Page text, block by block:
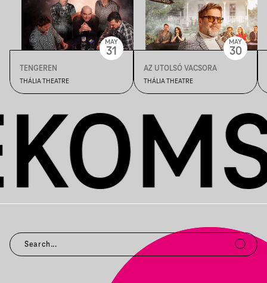
TENGEREN
THÁLIA THEATRE
MAY
31
AZ UTOLSÓ VACSORA
THÁLIA THEATRE
MAY
30